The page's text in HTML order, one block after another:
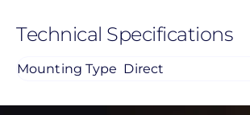
Technical Specifications
Mounting Type Direct